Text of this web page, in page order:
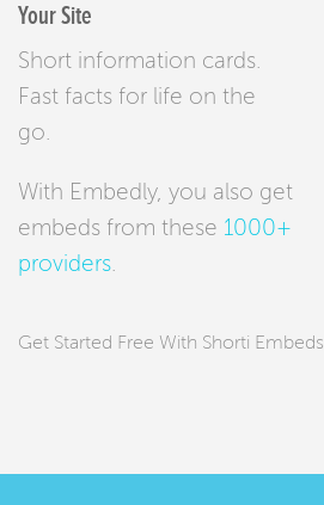
Your Site
Short information cards.
Fast facts for life on the
go.
With Embedly, you also get
embeds from these 1000+
providers
Get Started Free With Shorti Embeds